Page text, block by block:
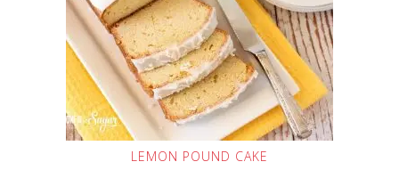
LEMON POUND CAKE